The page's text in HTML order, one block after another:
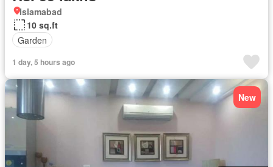
Islamabad
10 sq.ft
Garden
1 day, 5 hours ago
New